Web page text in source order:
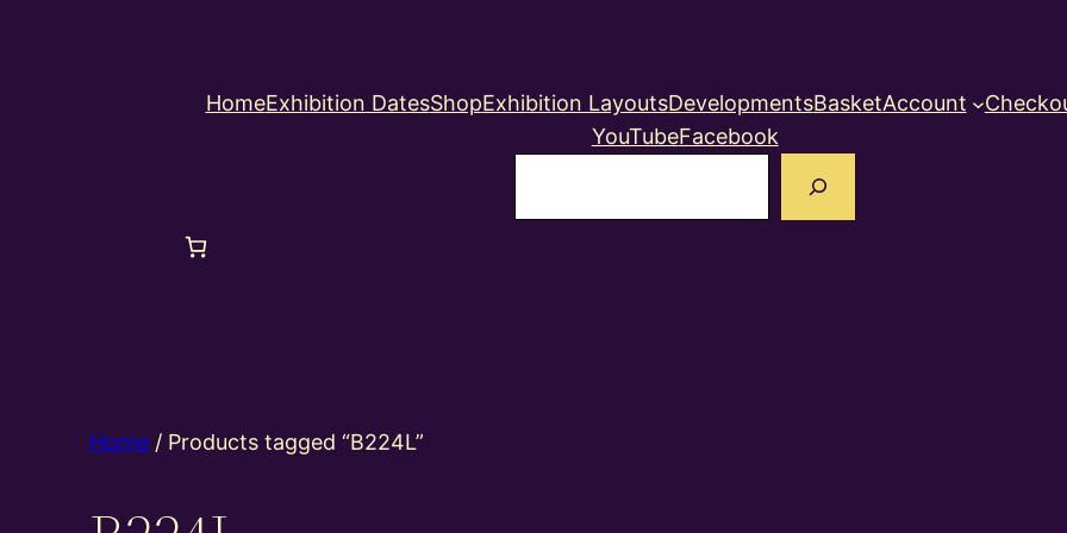
HomeExhibition DatesShopExhibition LayoutsDevelopmentsBasketAccount
YouTubeFacebook
Home / Products tagged “B224L”